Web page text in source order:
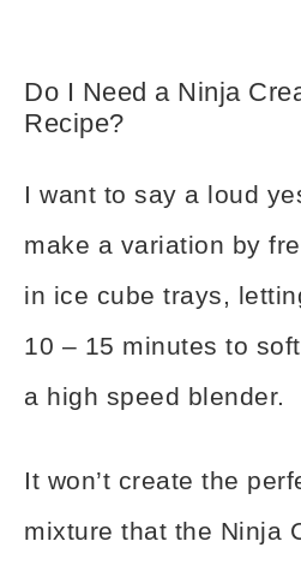
Do I Need a Ninja
Recipe?
I want to say a loud
make a variation by
in ice cube trays,
10 – 15 minutes to
a high speed blender.
It won’t create the
mixture that the Ninja